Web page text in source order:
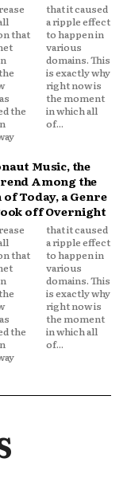
that
the
in
all
of...
Music, the
Among the
Today, a Genre
off Overnight
that
the
in
all
of...